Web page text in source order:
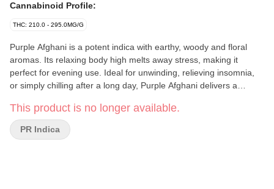
Cannabinoid Profile:
THC: 210.0 - 295.0MG/G
Purple Afghani is a potent indica with earthy, woody and floral
aromas. Its relaxing body high melts away stress, making it
perfect for evening use. Ideal for unwinding, relieving insomnia,
or simply chilling after a long day, Purple Afghani delivers a
looking to relax and unwind.
This product is no longer available.
PR Indica